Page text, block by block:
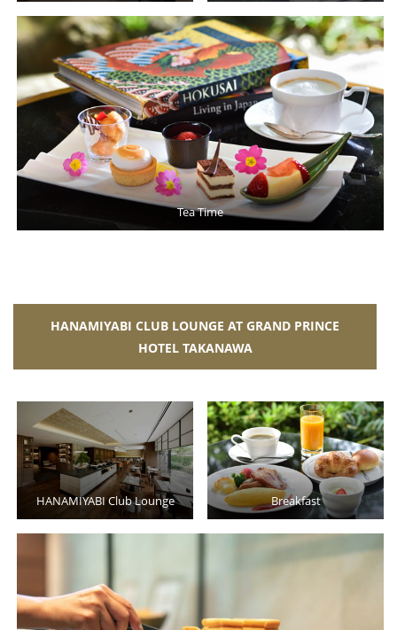
Tea Time
HANAMIYABI CLUB LOUNGE AT GRAND PRINCE
HOTEL TAKANAWA
HANAMIYABI Club Lounge Breakfast